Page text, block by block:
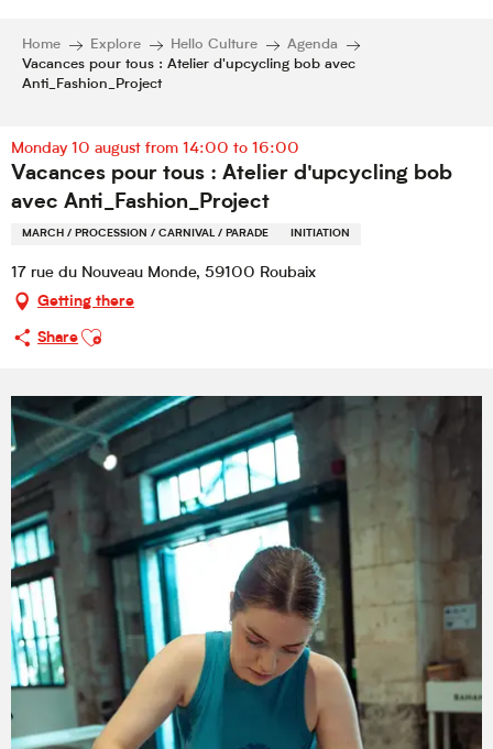
Home Explore Hello Culture
Agenda
Vacances pour tous : Atelier d'upcycling bob avec
Anti_Fashion_Project
Monday 10 august from 14:00 to 16:00
Vacances pour tous : Atelier d'upcycling bob
avec Anti_Fashion_Project
MARCH / PROCESSION / CARNIVAL / PARADE INITIATION
17 rue du Nouveau Monde, 59100 Roubaix
Getting there
Share
Ajouter aux favoris